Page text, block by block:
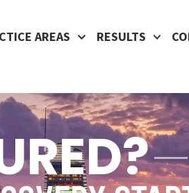
AREAS RESULTS